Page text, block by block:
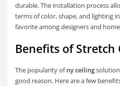
durable. The installation process
terms of color, shape, and lighting
favorite among designers and
Benefits of Stretch
The popularity ofny ceiling
good reason. Here are a few